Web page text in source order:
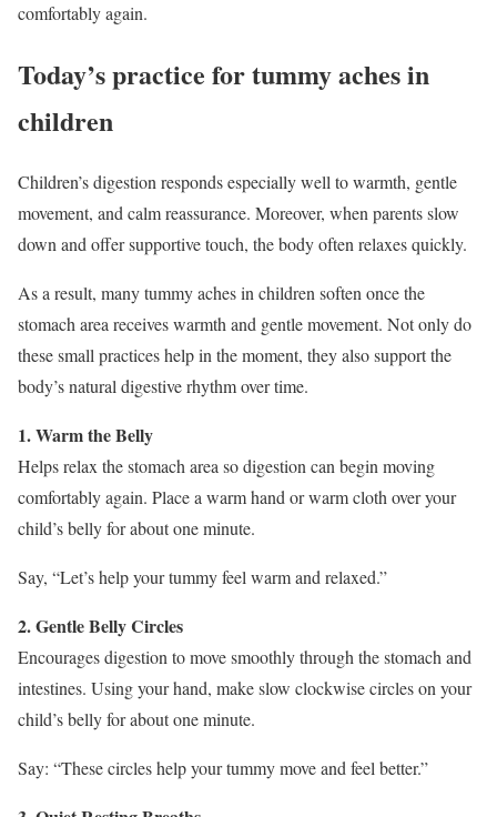
comfortably again.
Today’s practice for tummy aches in
children
Children’s digestion responds especially well to warmth, gentle
movement, and calm reassurance. Moreover, when parents slow
down and offer supportive touch, the body often relaxes quickly.
As a result, many tummy aches in children soften once the
stomach area receives warmth and gentle movement. Not only do
these small practices help in the moment, they also support the
body’s natural digestive rhythm over time.
1. Warm the Belly
Helps relax the stomach area so digestion can begin moving
comfortably again. Place a warm hand or warm cloth over your
child’s belly for about one minute.
Say, “Let’s help your tummy feel warm and relaxed.”
2. Gentle Belly Circles
Encourages digestion to move smoothly through the stomach and
intestines. Using your hand, make slow clockwise circles on your
child’s belly for about one minute.
Say: “These circles help your tummy move and feel better.”